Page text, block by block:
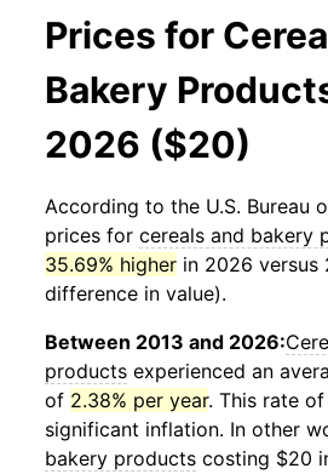
Prices for
Bakery
2026 ($20)
According to the U.S. Bureau
prices for cereals and bakery
35.69% higher in 2026 versus
difference in value).
Between 2013 and 2026:
products experienced an
of 2.38% per year. This rate
significant inflation. In other
bakery products costing $20